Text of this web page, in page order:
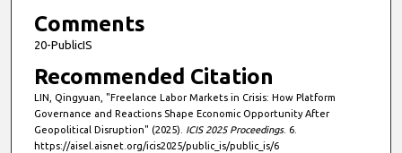
Comments
20-PublicIS
Recommended Citation
LIN, Qingyuan, "Freelance Labor Markets in Crisis: How Platform
Governance and Reactions Shape Economic Opportunity After
Geopolitical Disruption" (2025). ICIS 2025 Proceedings. 6.
https://aisel.aisnet.org/icis2025/public_is/public_is/6